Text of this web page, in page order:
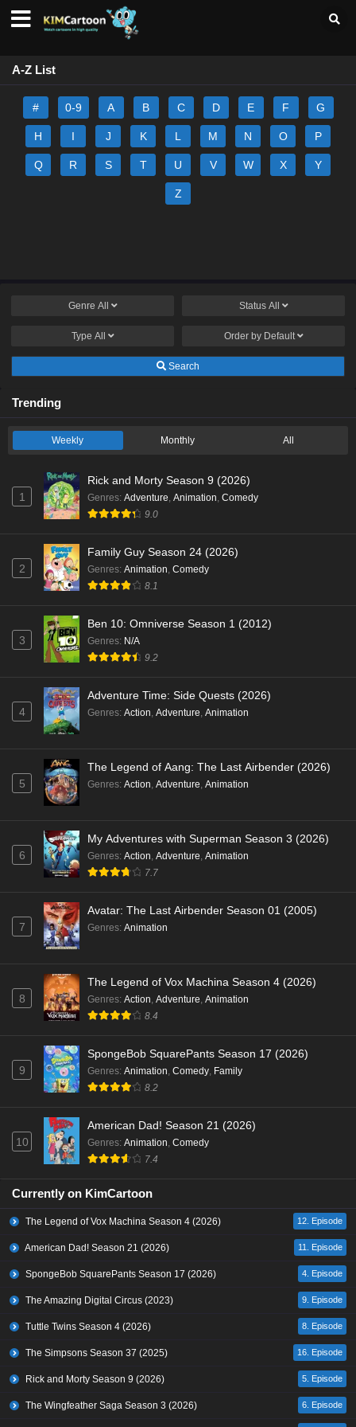
A-Z List
# 0-9 A B C D E F G
H I J K L M N O P
Q R S T U V W X Y
Z
Genre All Status All
Type All Order by Default
Search
Trending
Weekly Monthly All
1
Rick and Morty Season 9 (2026)
Genres: Adventure, Animation, Comedy
9.0
2
Family Guy Season 24 (2026)
Genres: Animation, Comedy
8.1
3
Ben 10: Omniverse Season 1 (2012)
Genres: N/A
9.2
4
Adventure Time: Side Quests (2026)
Genres: Action, Adventure, Animation
5
The Legend of Aang: The Last Airbender (2026)
Genres: Action, Adventure, Animation
6
My Adventures with Superman Season 3 (2026)
Genres: Action, Adventure, Animation
7.7
7
Avatar: The Last Airbender Season 01 (2005)
Genres: Animation
8
The Legend of Vox Machina Season 4 (2026)
Genres: Action, Adventure, Animation
8.4
9
SpongeBob SquarePants Season 17 (2026)
Genres: Animation, Comedy, Family
8.2
10
American Dad! Season 21 (2026)
Genres: Animation, Comedy
7.4
Currently on KimCartoon
The Legend of Vox Machina Season 4 (2026) 12. Episode
American Dad! Season 21 (2026) 11. Episode
SpongeBob SquarePants Season 17 (2026) 4. Episode
The Amazing Digital Circus (2023) 9. Episode
Tuttle Twins Season 4 (2026) 8. Episode
The Simpsons Season 37 (2025) 16. Episode
Rick and Morty Season 9 (2026) 5. Episode
The Wingfeather Saga Season 3 (2026) 6. Episode